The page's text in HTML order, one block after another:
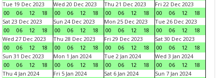
Tue 19 Dec 2023
00
06 12 18
Wed 20 Dec 2023
00
06 12 18
Thu 21 Dec 2023
00
06 12 18
Fri 22 Dec 2023
00
06 12
18
Sat 23 Dec 2023
00
06 12 18
Sun 24 Dec 2023
00
06 12 18
Mon 25 Dec 2023
00
06 12 18
Tue 26 Dec 2023
00
06 12
18
Wed 27 Dec 2023
00
06 12 18
Thu 28 Dec 2023
00
06 12 18
Fri 29 Dec 2023
00
06 12 18
Sat 30 Dec 2023
00
06 12
18
Sun 31 Dec 2023
00
06 12 18
Mon 1 Jan 2024
00
06 12 18
Tue 2 Jan 2024
00
06 12 18
Wed 3 Jan 2024
00
06 12
18
Thu 4 Jan 2024
Fri 5 Jan 2024
Sat 6 Jan 2024
Sun 7 Jan 2024